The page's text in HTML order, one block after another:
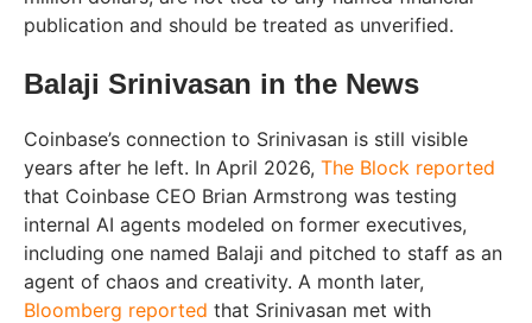
publication and should be treated as unverified.
Balaji Srinivasan in the News
Coinbase’s connection to Srinivasan is still visible
years after he left. In April 2026, The Block reported
that Coinbase CEO Brian Armstrong was testing
internal AI agents modeled on former executives,
including one named Balaji and pitched to staff as an
agent of chaos and creativity. A month later,
Bloomberg reported that Srinivasan met with